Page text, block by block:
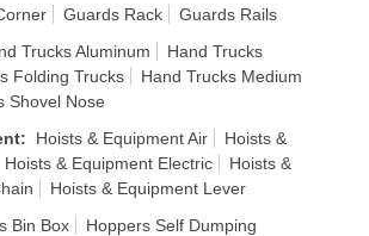
Guards Rack
Guards Rails
Trucks Aluminum
Hand Trucks
Folding Trucks
Hand Trucks Medium
Shovel Nose
: Hoists & Equipment Air
Hoists &
Hoists & Equipment Electric
Hoists &
Hoists & Equipment Lever
Bin Box
Hoppers Self Dumping